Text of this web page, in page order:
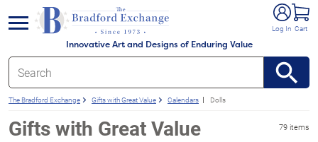
Innovative Art and Designs of Enduring Value
Log In Cart
menu
The Bradford Exchange Gifts with Great Value Calendars Dolls
Gifts with Great Value 79 items